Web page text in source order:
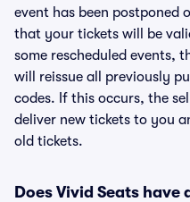
event has been postponed
that your tickets will be
some rescheduled events,
will reissue all previously
codes. If this occurs, the
deliver new tickets to you
old tickets.
Does Vivid Seats